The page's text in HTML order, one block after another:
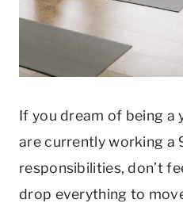
If you dream of being a
are currently working a
responsibilities, don’t
drop everything to